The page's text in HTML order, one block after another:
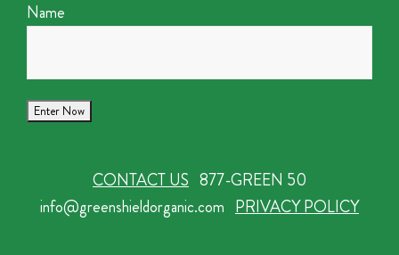
Name
CONTACT US 877-GREEN 50
info@greenshieldorganic.com PRIVACY POLICY